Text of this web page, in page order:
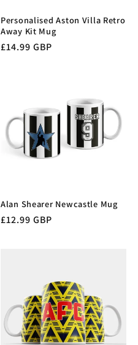
Personalised Aston Villa Retro
Away Kit Mug
Regular
£14.99 GBP
Alan Shearer Newcastle Mug
Regular
£12.99 GBP